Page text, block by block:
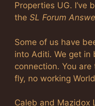
Properties UG. I’ve
the SL Forum
Some of us have
into Aditi. We get in
connection. You are
fly, no working
Caleb and Mazidox